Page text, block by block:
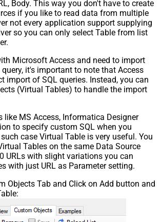
Response Bytes
String Match
Page Token in
False
Different
Page Body Part
Page Body Part
Row
True
when column
False
when no record
False
(i.e. line
as comment and
Character
#
Body. This way you don't have to create
if you like to read data from multiple
not every application support supplying
so you can only select Table from list
Microsoft Access and need to import
it's important to note that Access
import of SQL queries. Instead, you can
(Virtual Tables) to handle the import
like MS Access, Informatica Designer
to specify custom SQL when you
case Virtual Table is very useful. You
Tables on the same Data Source
URLs with slight variations you can
with just URL as Parameter setting.
Objects Tab and Click on Add button and